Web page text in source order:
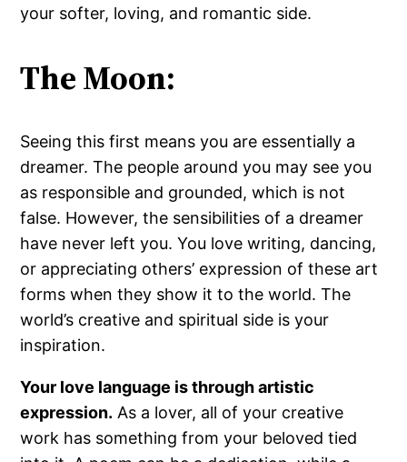
your softer, loving, and romantic side.
The Moon:
Seeing this first means you are essentially a
dreamer. The people around you may see you
as responsible and grounded, which is not
false. However, the sensibilities of a dreamer
have never left you. You love writing, dancing,
or appreciating others’ expression of these art
forms when they show it to the world. The
world’s creative and spiritual side is your
inspiration.
Your love language is through artistic
expression. As a lover, all of your creative
work has something from your beloved tied